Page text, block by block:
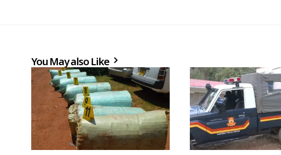
You May also Like